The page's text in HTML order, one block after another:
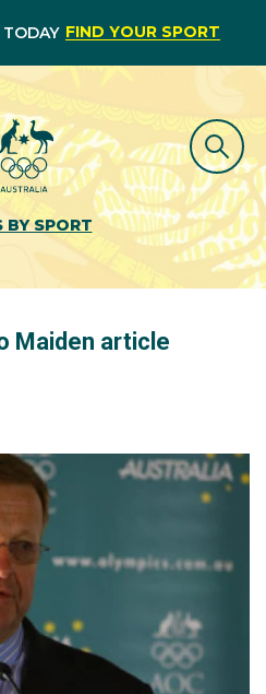
FIND YOUR SPORT
BY SPORT
Maiden article